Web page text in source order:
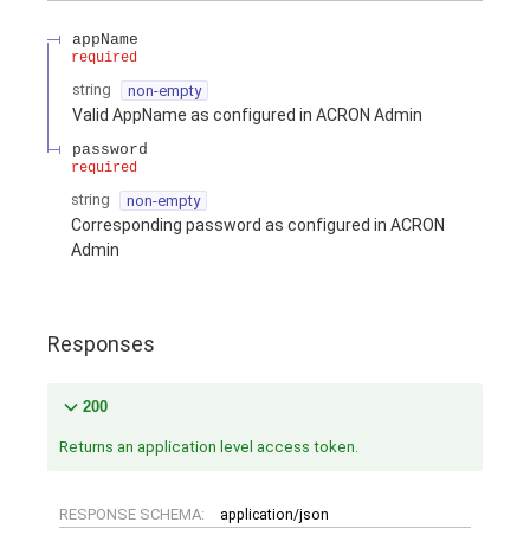
appName
required
string non-empty
Valid AppName as configured in ACRON Admin
password
required
string non-empty
Corresponding password as configured in ACRON
Admin
Responses
200
Returns an application level access token.
RESPONSE SCHEMA: application/json